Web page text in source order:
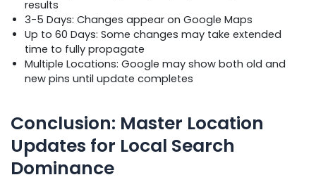
results
3-5 Days: Changes appear on Google Maps
Up to 60 Days: Some changes may take extended
time to fully propagate
Multiple Locations: Google may show both old and
new pins until update completes
Conclusion: Master Location
Updates for Local Search
Dominance